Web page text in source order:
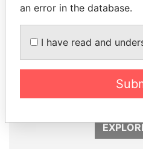
DOMINIQUE
STRAUSS-KAHN
Former Finance Minister
an error in the database.
I have read and